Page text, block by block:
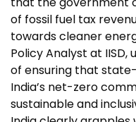
of fossil fuel tax
towards cleaner
Policy Analyst at
of ensuring that
India’s net-zero
sustainable and